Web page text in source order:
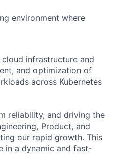
environment where
infrastructure and
and optimization of
across Kubernetes
reliability, and driving the
Product, and
our rapid growth. This
in a dynamic and fast-